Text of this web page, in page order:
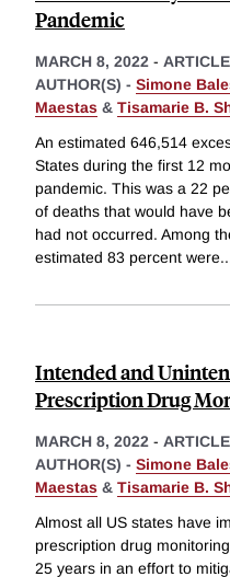
Pandemic
MARCH 8, 2022 - ARTICLE
AUTHOR(S) - Simone
Maestas & Tisamarie B.
An estimated 646,514
States during the first 12
pandemic. This was a 22
of deaths that would have
had not occurred. Among
estimated 83 percent were
Intended and
Prescription Drug
MARCH 8, 2022 - ARTICLE
AUTHOR(S) - Simone
Maestas & Tisamarie B.
Almost all US states have
prescription drug
25 years in an effort to